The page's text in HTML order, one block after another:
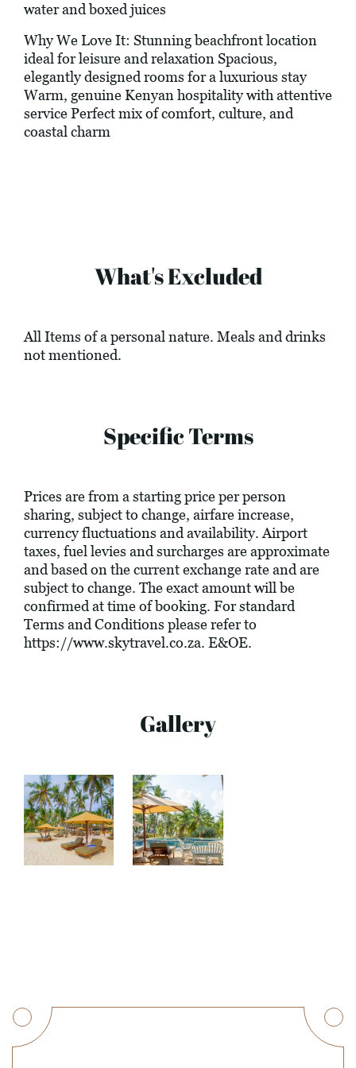
water and boxed juices
Why We Love It: Stunning beachfront location
ideal for leisure and relaxation Spacious,
elegantly designed rooms for a luxurious stay
Warm, genuine Kenyan hospitality with attentive
service Perfect mix of comfort, culture, and
coastal charm
What's Excluded
All Items of a personal nature. Meals and drinks
not mentioned.
Specific Terms
Prices are from a starting price per person
sharing, subject to change, airfare increase,
currency fluctuations and availability. Airport
taxes, fuel levies and surcharges are approximate
and based on the current exchange rate and are
subject to change. The exact amount will be
confirmed at time of booking. For standard
Terms and Conditions please refer to
https://www.skytravel.co.za. E&OE.
Gallery